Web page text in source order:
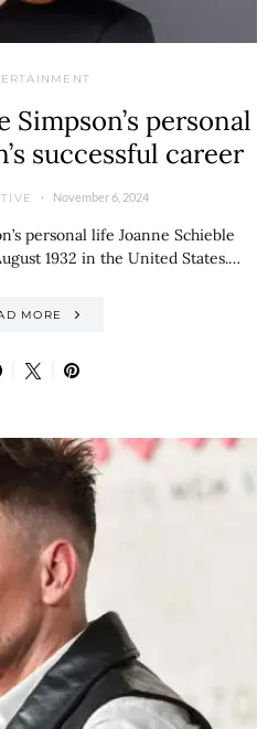
Simpson’s personal
successful career
November 6, 2024
personal life Joanne Schieble
1932 in the United States.…
MORE